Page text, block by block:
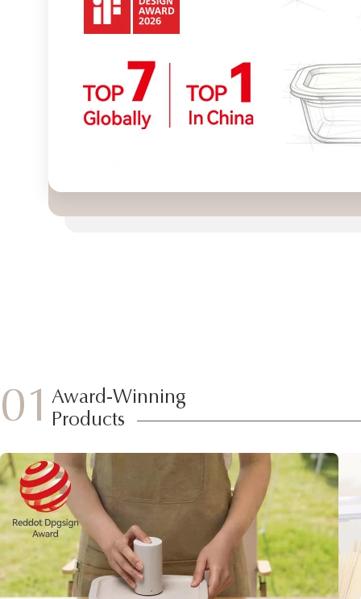
01 Award-Winning
Products